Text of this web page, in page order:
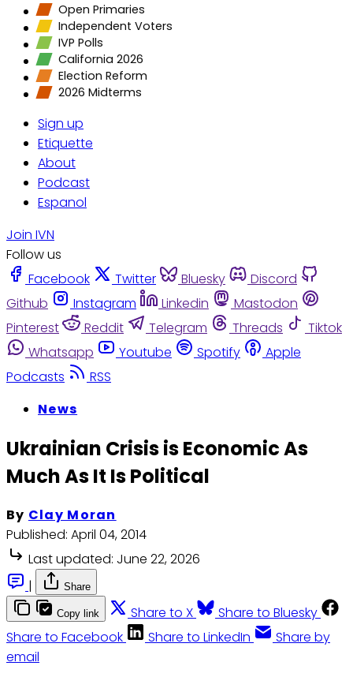
Open Primaries
Independent Voters
IVP Polls
California 2026
Election Reform
2026 Midterms
Sign up
Etiquette
About
Podcast
Espanol
Join IVN
Follow us
Facebook
Twitter Bluesky
Discord
Github
Instagram Linkedin
Mastodon
Pinterest
Reddit Telegram Threads
Tiktok
Whatsapp
Youtube Spotify
Apple
Podcasts
RSS
News
Ukrainian Crisis is Economic As
Much As It Is Political
By Clay Moran
Published: April 04, 2014
Last updated: June 22, 2026
|
Share
Copy link Share to X
Share to Bluesky
Share to Facebook
Share to LinkedIn
Share by
email